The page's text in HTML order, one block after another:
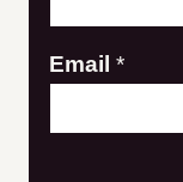
m
e
m
Email *